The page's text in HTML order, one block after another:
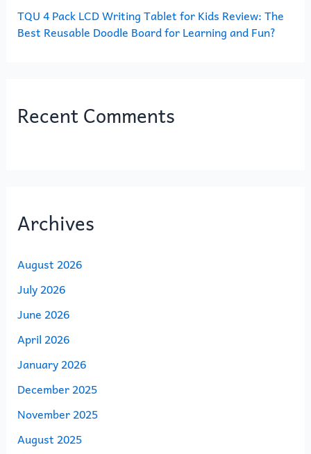
TQU 4 Pack LCD Writing Tablet for Kids Review: The
Best Reusable Doodle Board for Learning and Fun?
Recent Comments
Archives
August 2026
July 2026
June 2026
April 2026
January 2026
December 2025
November 2025
August 2025